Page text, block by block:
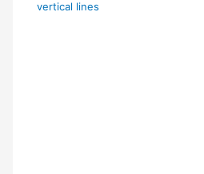
vertical lines